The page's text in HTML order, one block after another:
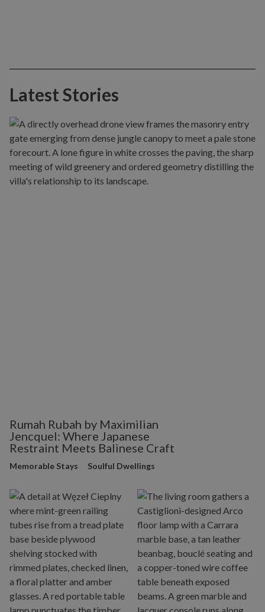
Latest Stories
Rumah Rubah by Maximilian
Jencquel: Where Japanese
Restraint Meets Balinese Craft
Memorable Stays Soulful Dwellings